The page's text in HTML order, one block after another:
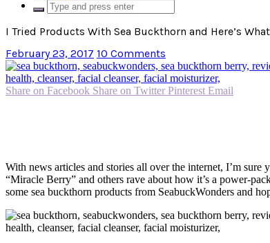
I Tried Products With Sea Buckthorn and Here’s
February 23, 2017 10 Comments
Share on Facebook Share on Twitter Pinterest Email
With news articles and stories all over the internet, I’m
“Miracle Berry” and others rave about how it’s a power-
some sea buckthorn products from SeabuckWonders and